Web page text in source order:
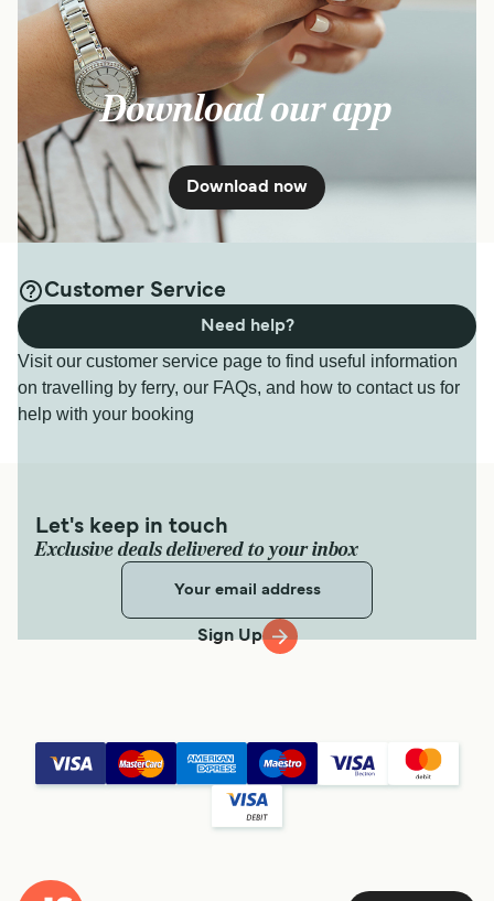
Download our app
Download now
Customer Service
Visit our customer service page to find useful information
on travelling by ferry, our FAQs, and how to contact us for
help with your booking
Need help?
Let's keep in touch
Exclusive deals delivered to your inbox
Sign Up